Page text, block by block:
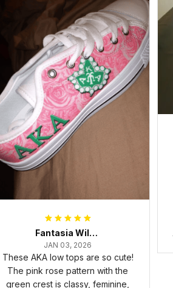
Fantasia Williams
JAN 03, 2026
These AKA low tops are so cute!
The pink rose pattern with the
green crest is classy, feminine,